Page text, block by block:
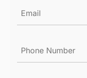
Number